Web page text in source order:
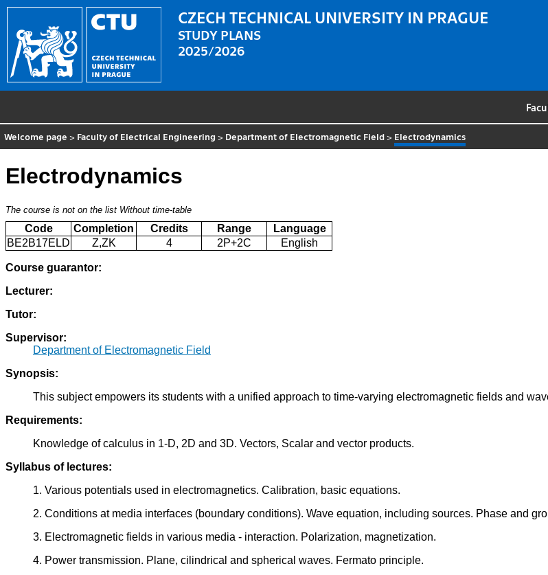
CZECH TECHNICAL UNIVERSITY IN PRAGUE
STUDY PLANS
2025/2026
Welcome page > Faculty of Electrical Engineering > Department of Electromagnetic Field > Electrodynamics
Electrodynamics
The course is not on the list Without time-table
Code Completion Credits Range
Language
BE2B17ELD
Z,ZK 4 2P+2C English
Course guarantor:
Lecturer:
Tutor:
Supervisor:
Department of Electromagnetic Field
Synopsis:
This subject empowers its students with a unified approach to time-varying electromagnetic fields and
Requirements:
Knowledge of calculus in 1-D, 2D and 3D. Vectors, Scalar and vector products.
Syllabus of lectures:
1. Various potentials used in electromagnetics. Calibration, basic equations.
2. Conditions at media interfaces (boundary conditions). Wave equation, including sources. Phase and
3. Electromagnetic fields in various media - interaction. Polarization, magnetization.
4. Power transmission. Plane, cilindrical and spherical waves. Fermato principle.